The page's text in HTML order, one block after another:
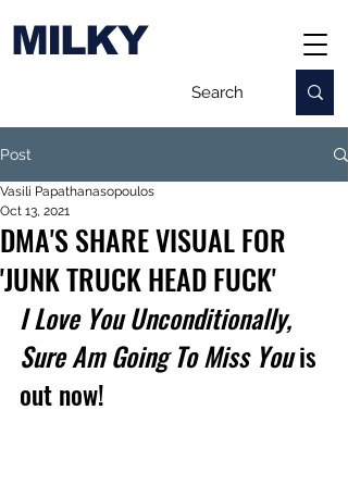
MILKY
Post
DMA'S SHARE VISUAL FOR
'JUNK TRUCK HEAD FUCK'
Vasili Papathanasopoulos
Oct 13, 2021
I Love You Unconditionally,
Sure Am Going To Miss You is
out now!